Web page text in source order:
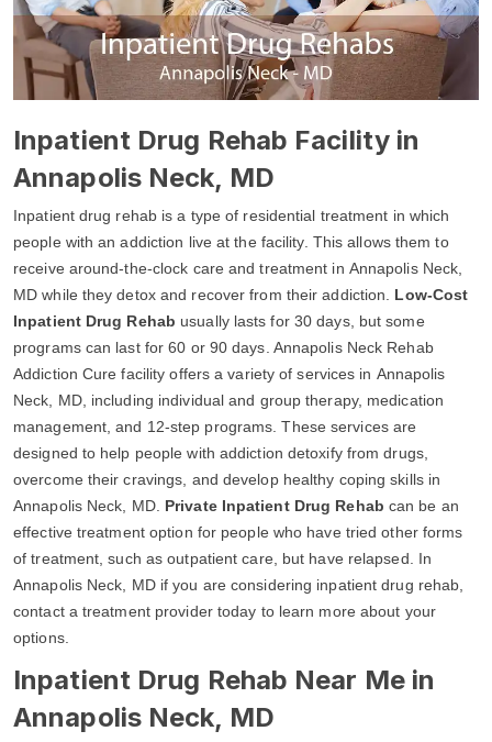
Inpatient Drug Rehab Facility in
Annapolis Neck, MD
Inpatient drug rehab is a type of residential treatment in which
people with an addiction live at the facility. This allows them to
receive around-the-clock care and treatment in Annapolis Neck,
MD while they detox and recover from their addiction. Low-Cost
Inpatient Drug Rehab usually lasts for 30 days, but some
programs can last for 60 or 90 days. Annapolis Neck Rehab
Addiction Cure facility offers a variety of services in Annapolis
Neck, MD, including individual and group therapy, medication
management, and 12-step programs. These services are
designed to help people with addiction detoxify from drugs,
overcome their cravings, and develop healthy coping skills in
Annapolis Neck, MD. Private Inpatient Drug Rehab can be an
effective treatment option for people who have tried other forms
of treatment, such as outpatient care, but have relapsed. In
Annapolis Neck, MD if you are considering inpatient drug rehab,
contact a treatment provider today to learn more about your
options.
Inpatient Drug Rehab Near Me in
Annapolis Neck, MD